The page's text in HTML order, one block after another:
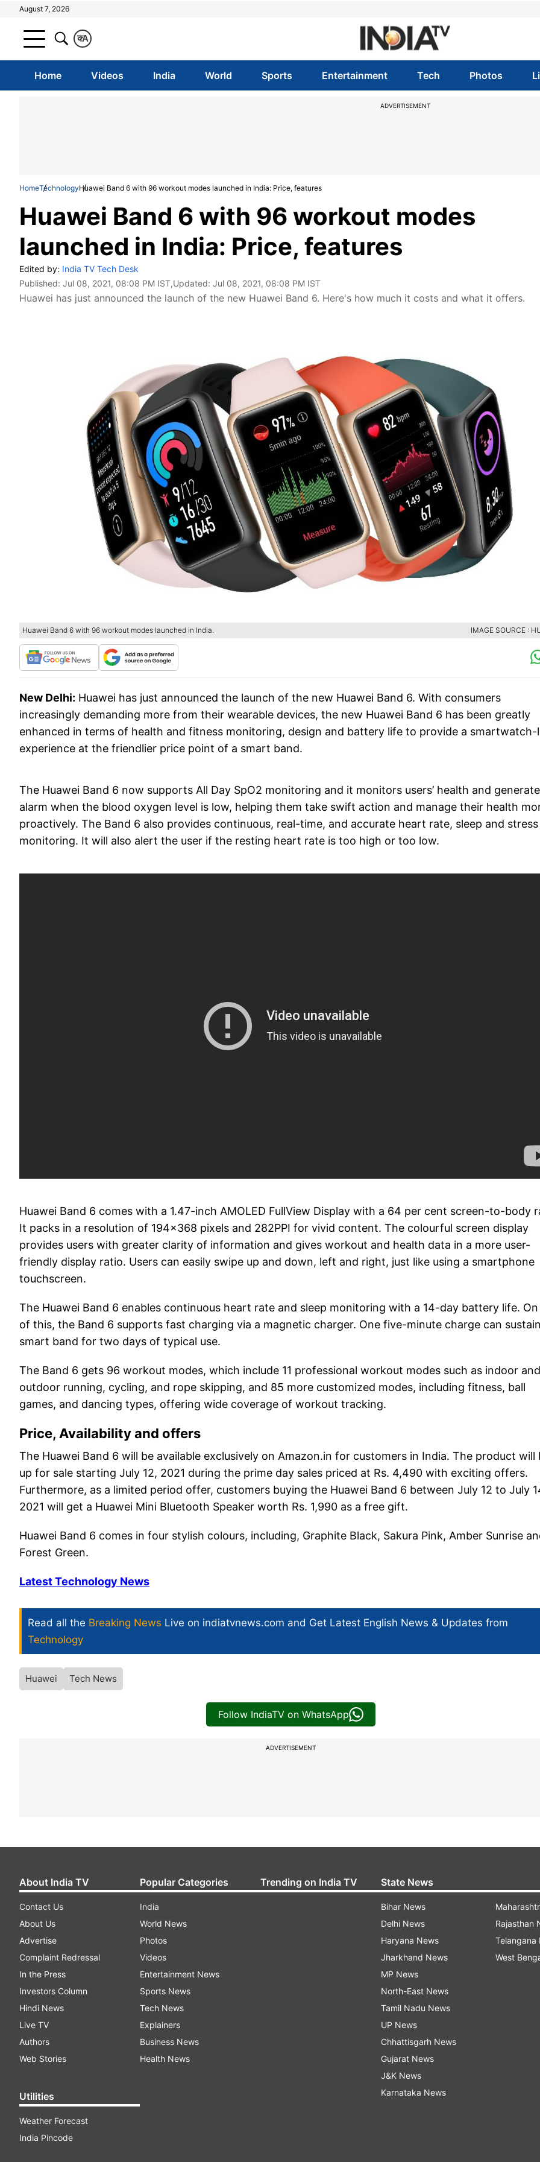
August 7, 2026
A
क
Home Videos India World Sports Entertainment Tech Photos
ADVERTISEMENT
HomeTechnologyHuawei Band 6 with 96 workout modes launched in India: Price, features
Huawei Band 6 with 96 workout modes
launched in India: Price, features
Edited by: India TV Tech Desk
Published: Jul 08, 2021, 08:08 PM IST,Updated: Jul 08, 2021, 08:08 PM IST
Huawei has just announced the launch of the new Huawei Band 6. Here's how much it costs and what it offers.
Huawei Band 6 with 96 workout modes launched in India. IMAGE SOURCE :
New Delhi: Huawei has just announced the launch of the new Huawei Band 6. With consumers
increasingly demanding more from their wearable devices, the new Huawei Band 6 has been greatly
enhanced in terms of health and fitness monitoring, design and battery life to provide a smartwatch-
experience at the friendlier price point of a smart band.
The Huawei Band 6 now supports All Day SpO2 monitoring and it monitors users’ health and
alarm when the blood oxygen level is low, helping them take swift action and manage their health
proactively. The Band 6 also provides continuous, real-time, and accurate heart rate, sleep and stress
monitoring. It will also alert the user if the resting heart rate is too high or too low.
Huawei Band 6 comes with a 1.47-inch AMOLED FullView Display with a 64 per cent screen-to-body
It packs in a resolution of 194x368 pixels and 282PPI for vivid content. The colourful screen display
provides users with greater clarity of information and gives workout and health data in a more user-
friendly display ratio. Users can easily swipe up and down, left and right, just like using a smartphone
touchscreen.
The Huawei Band 6 enables continuous heart rate and sleep monitoring with a 14-day battery life.
of this, the Band 6 supports fast charging via a magnetic charger. One five-minute charge can
smart band for two days of typical use.
The Band 6 gets 96 workout modes, which include 11 professional workout modes such as indoor and
outdoor running, cycling, and rope skipping, and 85 more customized modes, including fitness, ball
games, and dancing types, offering wide coverage of workout tracking.
Price, Availability and offers
The Huawei Band 6 will be available exclusively on Amazon.in for customers in India. The product will
up for sale starting July 12, 2021 during the prime day sales priced at Rs. 4,490 with exciting offers.
Furthermore, as a limited period offer, customers buying the Huawei Band 6 between July 12 to July
2021 will get a Huawei Mini Bluetooth Speaker worth Rs. 1,990 as a free gift.
Huawei Band 6 comes in four stylish colours, including, Graphite Black, Sakura Pink, Amber Sunrise
Forest Green.
Latest Technology News
Read all the Breaking News Live on indiatvnews.com and Get Latest English News & Updates from
Technology
Huawei Tech News
Follow IndiaTV on WhatsApp
ADVERTISEMENT
About India TV
Contact Us
About Us
Advertise
Complaint Redressal
In the Press
Investors Column
Hindi News
Live TV
Authors
Web Stories
Utilities
Weather Forecast
India Pincode
Popular Categories
India
World News
Photos
Videos
Entertainment News
Sports News
Tech News
Explainers
Business News
Health News
Trending on India TV State News
Bihar News
Delhi News
Haryana News
Jharkhand News
MP News
North-East News
Tamil Nadu News
UP News
Chhattisgarh News
Gujarat News
J&K News
Karnataka News
Rajasthan
Telangana
West